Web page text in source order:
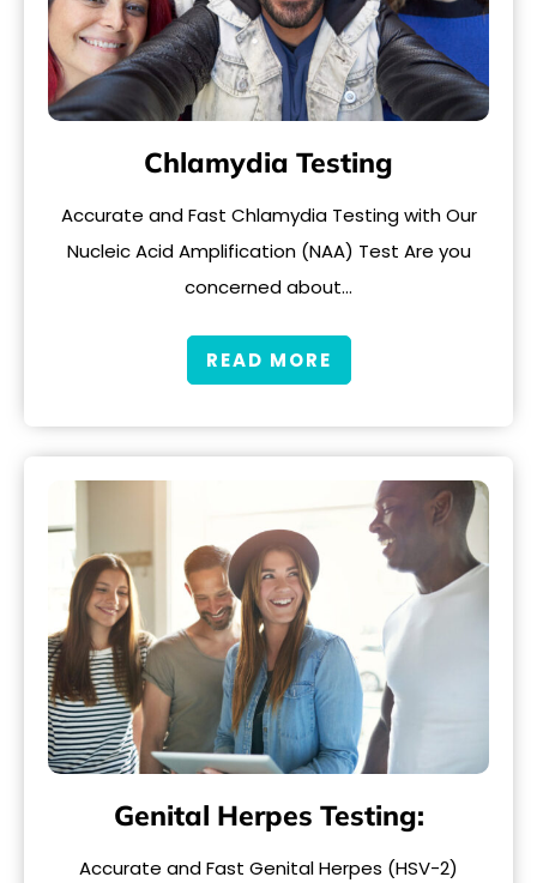
Chlamydia Testing
Accurate and Fast Chlamydia Testing with Our
Nucleic Acid Amplification (NAA) Test Are you
concerned about…
READ MORE
Genital Herpes Testing:
Accurate and Fast Genital Herpes (HSV-2)